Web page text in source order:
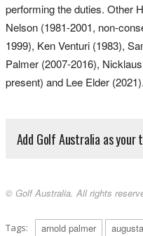
performing the duties. Other
Nelson (1981-2001, non-
1999), Ken Venturi (1983),
Palmer (2007-2016),
present) and Lee Elder (2021).
Add Golf Australia as your
© Golf Australia. All rights
Tags: arnold palmer